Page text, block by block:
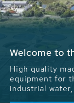
Waste Water
We drive
energy and
installations
contribute to
problems.